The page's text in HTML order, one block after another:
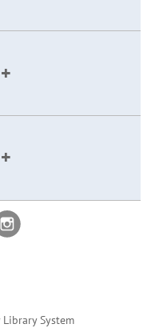
System